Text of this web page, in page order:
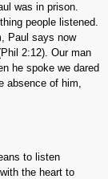
was in prison.
people listened.
Paul says now
2:12). Our man
he spoke we dared
absence of him,
to listen
the heart to